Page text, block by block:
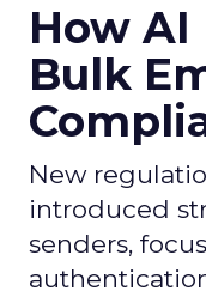
How
Bulk
New
introduced
senders,